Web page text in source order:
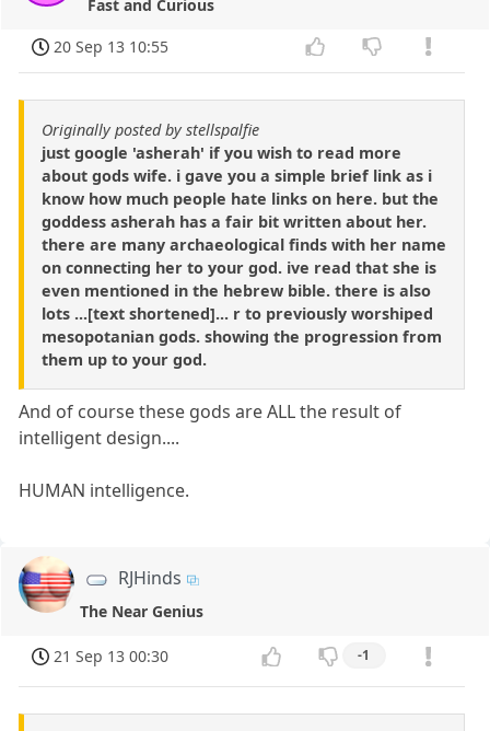
Fast and Curious
20 Sep 13 10:55
Originally posted by stellspalfie
just google 'asherah' if you wish to read more
about gods wife. i gave you a simple brief link as i
know how much people hate links on here. but the
goddess asherah has a fair bit written about her.
there are many archaeological finds with her name
on connecting her to your god. ive read that she is
even mentioned in the hebrew bible. there is also
lots ...[text shortened]... r to previously worshiped
mesopotanian gods. showing the progression from
them up to your god.
And of course these gods are ALL the result of
intelligent design....
HUMAN intelligence.
RJHinds
The Near Genius
21 Sep 13 00:30 -1